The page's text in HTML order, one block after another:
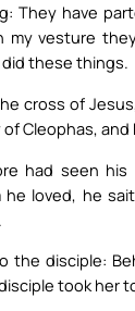
They have
my vesture
these things.
cross of
Cleophas, and
had seen
he loved, he
the disciple:
took her